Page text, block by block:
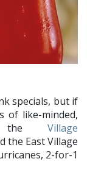
specials, but if
of like-minded,
the Village
the East Village
2-for-1